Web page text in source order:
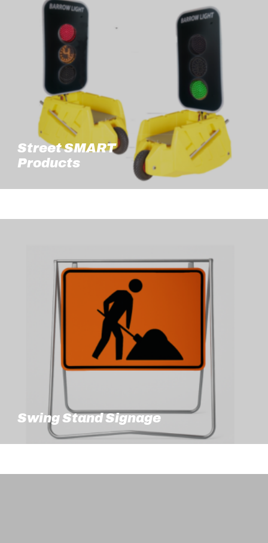
Street SMART
Products
Swing Stand Signage